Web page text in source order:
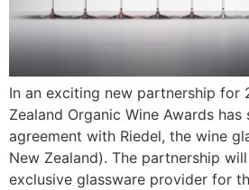
In an exciting new partnership for
Zealand Organic Wine Awards
agreement with Riedel, the wine
New Zealand). The partnership
exclusive glassware provider for